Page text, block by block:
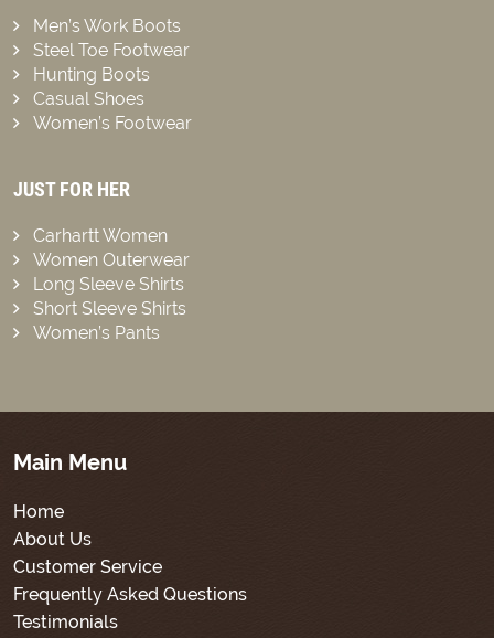
Men’s Work Boots
Steel Toe Footwear
Hunting Boots
Casual Shoes
Women’s Footwear
JUST FOR HER
Carhartt Women
Women Outerwear
Long Sleeve Shirts
Short Sleeve Shirts
Women’s Pants
Main Menu
Home
About Us
Customer Service
Frequently Asked Questions
Testimonials